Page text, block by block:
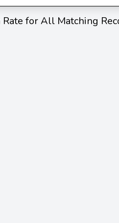
for All Matching